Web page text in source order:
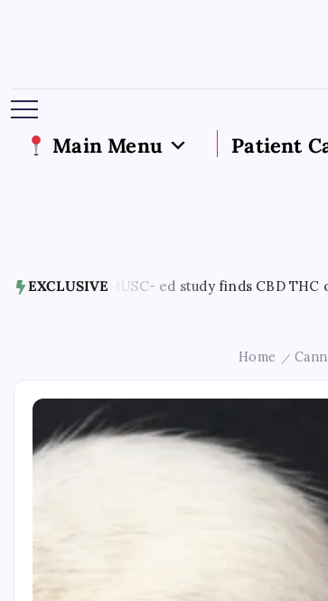
Main Menu Patient
EXCLUSIVE
2026MUSC- ed study finds CBD THC oil
Home /